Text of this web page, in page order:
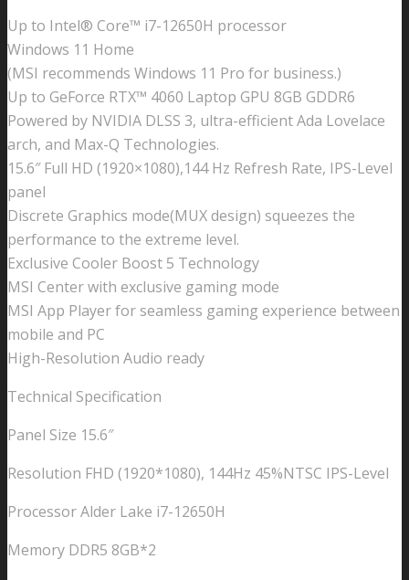
Up to Intel® Core™ i7-12650H processor
Windows 11 Home
(MSI recommends Windows 11 Pro for business.)
Up to GeForce RTX™ 4060 Laptop GPU 8GB GDDR6
Powered by NVIDIA DLSS 3, ultra-efficient Ada Lovelace
arch, and Max-Q Technologies.
15.6″ Full HD (1920×1080),144 Hz Refresh Rate, IPS-Level
panel
Discrete Graphics mode(MUX design) squeezes the
performance to the extreme level.
Exclusive Cooler Boost 5 Technology
MSI Center with exclusive gaming mode
MSI App Player for seamless gaming experience between
mobile and PC
High-Resolution Audio ready
Technical Specification
Panel Size 15.6″
Resolution FHD (1920*1080), 144Hz 45%NTSC IPS-Level
Processor Alder Lake i7-12650H
Memory DDR5 8GB*2